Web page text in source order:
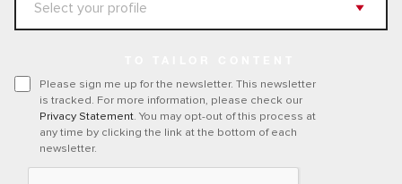
Please sign me up for the newsletter. This newsletter
is tracked. For more information, please check our
Privacy Statement. You may opt-out of this process at
any time by clicking the link at the bottom of each
newsletter.